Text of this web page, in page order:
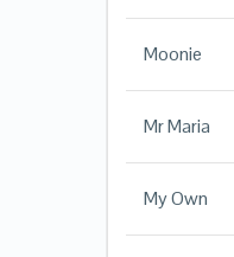
Moonie
Mr Maria
My Own